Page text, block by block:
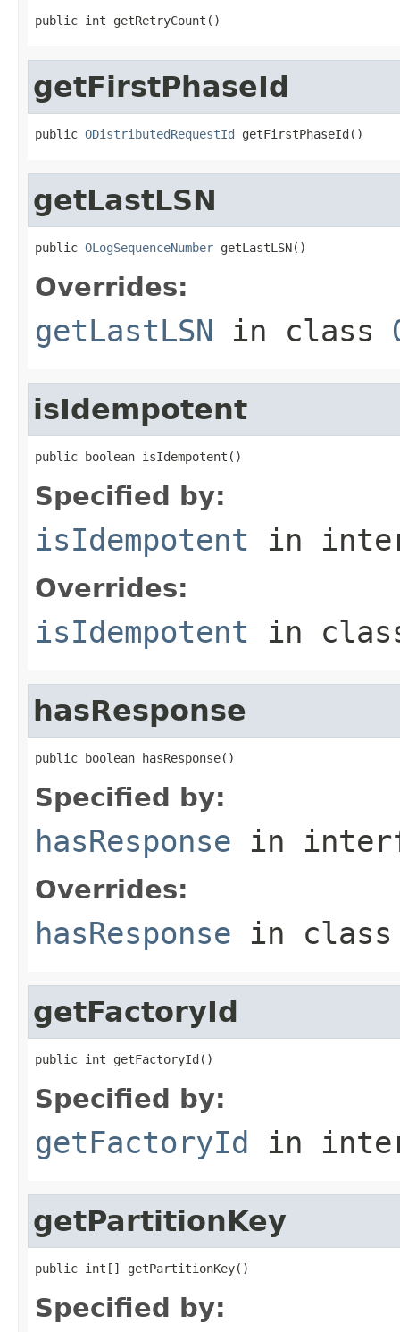
public int getRetryCount()
getFirstPhaseId
public ODistributedRequestId getFirstPhaseId()
getLastLSN
public OLogSequenceNumber getLastLSN()
Overrides:
getLastLSN in class
isIdempotent
public boolean isIdempotent()
Specified by:
isIdempotent in
Overrides:
isIdempotent in
hasResponse
public boolean hasResponse()
Specified by:
hasResponse in
Overrides:
hasResponse in
getFactoryId
public int getFactoryId()
Specified by:
getFactoryId in
getPartitionKey
public int[] getPartitionKey()
Specified by: